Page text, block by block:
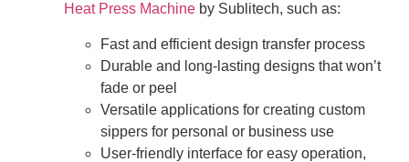
Heat Press Machine by Sublitech, such as:
Fast and efficient design transfer process
Durable and long-lasting designs that won’t
fade or peel
Versatile applications for creating custom
sippers for personal or business use
User-friendly interface for easy operation,